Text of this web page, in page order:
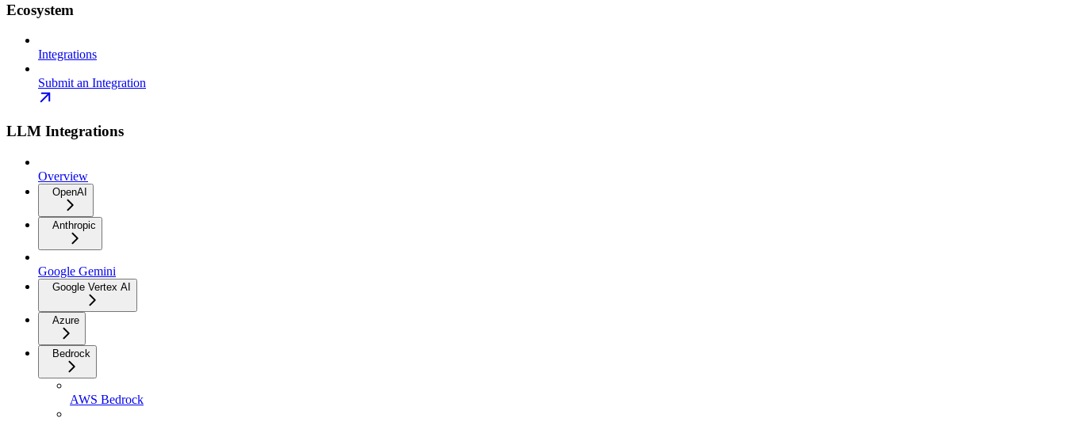
Ecosystem
Integrations
Submit an Integration
LLM Integrations
Overview
OpenAI
Anthropic
Google Gemini
Google Vertex AI
Azure
Bedrock
AWS Bedrock